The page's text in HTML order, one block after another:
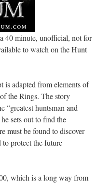
40 minute, unofficial, not for
to watch on the Hunt
is adapted from elements of
the Rings. The story
“greatest huntsman and
sets out to find the
must be found to discover
protect the future
which is a long way from